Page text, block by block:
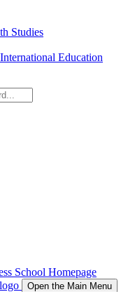
Studies
Education
School Homepage
Open the Main Menu